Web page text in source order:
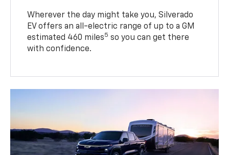
Wherever the day might take you, Silverado
EV offers an all-electric range of up to a GM
estimated 460 miles5 so you can get there
with confidence.